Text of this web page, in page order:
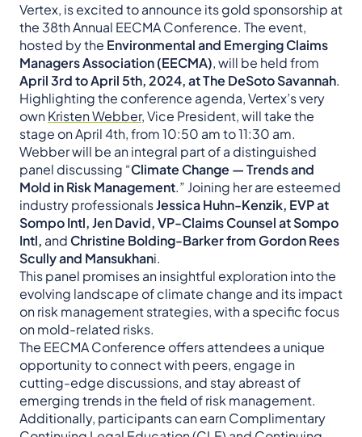
Vertex, is excited to announce its gold sponsorship at
the 38th Annual EECMA Conference. The event,
hosted by the Environmental and Emerging Claims
Managers Association (EECMA), will be held from
April 3rd to April 5th, 2024, at The DeSoto Savannah.
Highlighting the conference agenda, Vertex’s very
ownKristen Webber, Vice President, will take the
stage on April 4th, from 10:50 am to 11:30 am.
Webber will be an integral part of a distinguished
panel discussing “Climate Change — Trends and
Mold in Risk Management.” Joining her are esteemed
industry professionalsJessica Huhn-Kenzik, EVP at
Sompo Intl, Jen David, VP-Claims Counsel at Sompo
Intl, and Christine Bolding-Barker from Gordon Rees
Scully and Mansukhani.
This panel promises an insightful exploration into the
evolving landscape of climate change and its impact
on risk management strategies, with a specific focus
on mold-related risks.
The EECMA Conference offers attendees a unique
opportunity to connect with peers, engage in
cutting-edge discussions, and stay abreast of
emerging trends in the field of risk management.
Additionally, participants can earn Complimentary